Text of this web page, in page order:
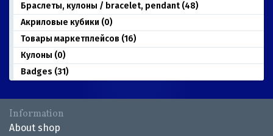
Браслеты, кулоны / bracelet, pendant (48)
Акриловые кубики (0)
Товары маркетплейсов (16)
Кулоны (0)
Badges (31)
Information
About shop